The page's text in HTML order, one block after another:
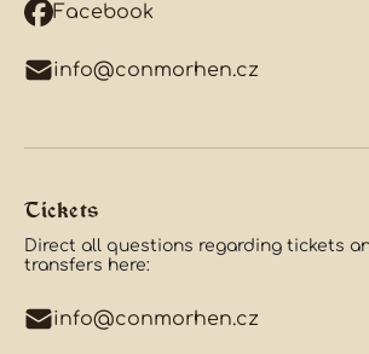
Facebook
info@conmorhen.cz
Tickets
Direct all questions regarding tickets
transfers here:
info@conmorhen.cz